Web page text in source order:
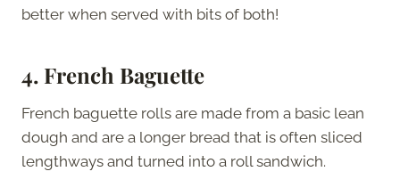
better when served with bits of both!
4. French Baguette
French baguette rolls are made from a basic lean
dough and are a longer bread that is often sliced
lengthways and turned into a roll sandwich.